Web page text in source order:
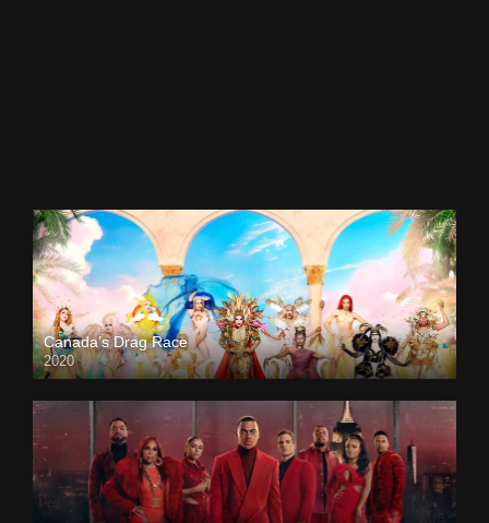
Canada’s Drag Race
2020